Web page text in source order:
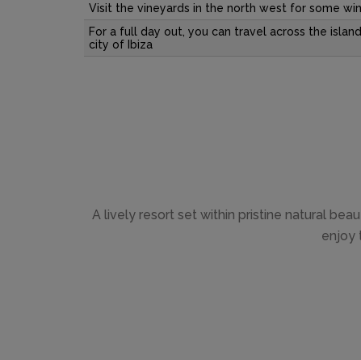
Visit the vineyards in the north west for some
For a full day out, you can travel across the
city of Ibiza
A lively resort set within pristine natural
enjoy